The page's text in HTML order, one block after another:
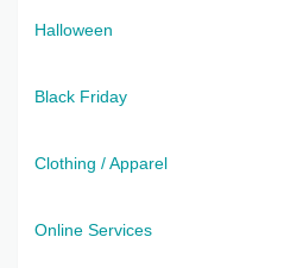
Halloween
Black Friday
Clothing / Apparel
Online Services